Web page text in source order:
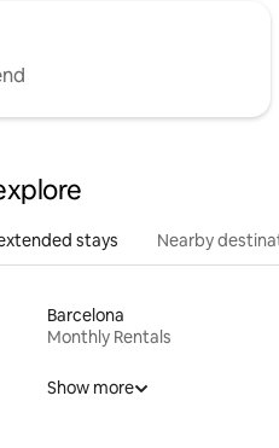
stays Nearby
Barcelona
Monthly Rentals
Show more